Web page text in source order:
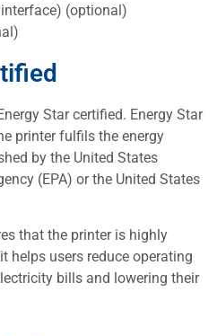
(optional)
Star certified. Energy Star
printer fulfils the energy
by the United States
(EPA) or the United States
that the printer is highly
helps users reduce operating
bills and lowering their